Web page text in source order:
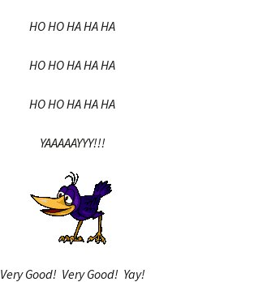
HO HO HA HA HA
HO HO HA HA HA
HO HO HA HA HA
YAAAAAYYY!!!
Very Good! Very Good! Yay!